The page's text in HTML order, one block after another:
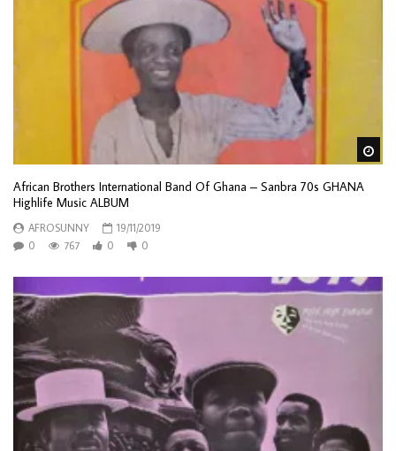
African Brothers International Band Of Ghana – Sanbra 70s GHANA
Highlife Music ALBUM
AFROSUNNY
19/11/2019
0
767 0 0